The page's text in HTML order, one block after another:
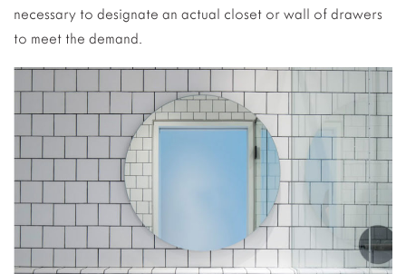
necessary to designate an actual closet or wall of drawers
to meet the demand.